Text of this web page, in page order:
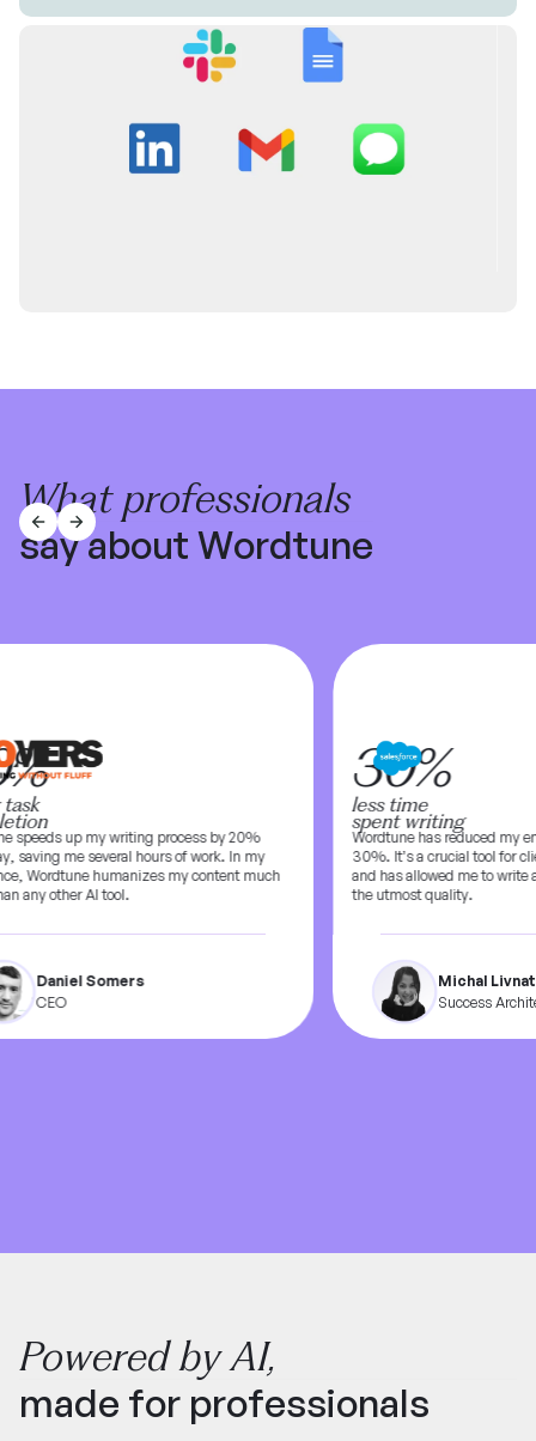
What professionals
say about Wordtune
speeds up my writing process by 20%
saving me several hours of work. In my
Wordtune humanizes my content much
any other AI tool.
Daniel Somers
CEO
30%
less time
spent writing
Wordtune has reduced my
30%. It’s a crucial tool for
and has allowed me to write
the utmost quality.
Michal Livnat
Success
Powered by AI,
made for professionals